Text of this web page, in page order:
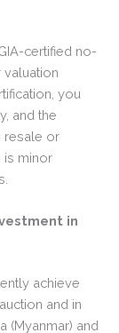
certified no-
you
and the
resale or
is minor
in
achieve
and in
(Myanmar) and